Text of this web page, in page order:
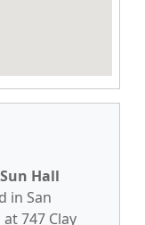
Hall
in San
747 Clay